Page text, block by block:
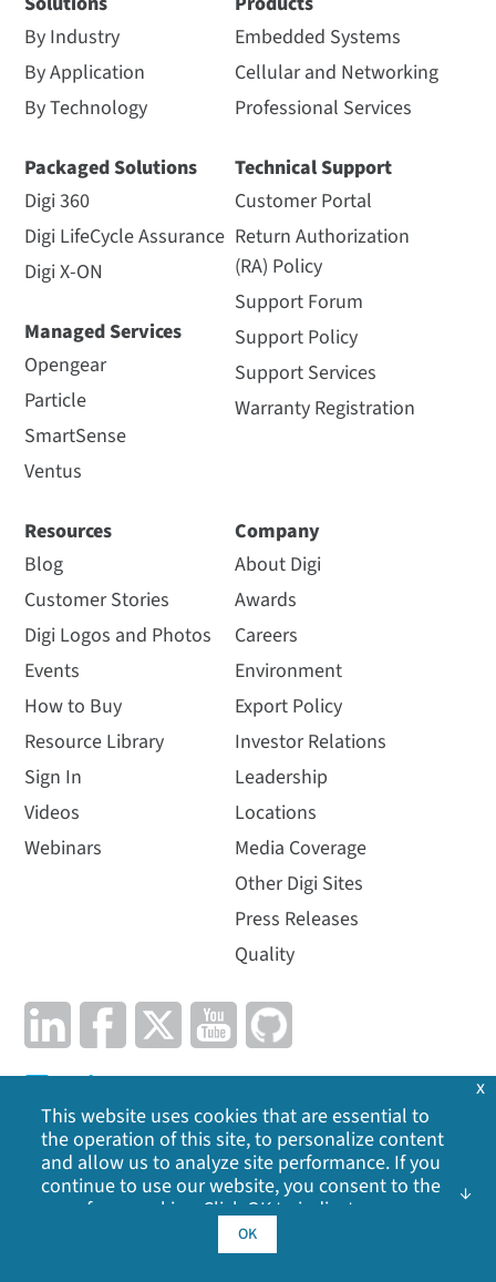
By Industry
By Application
By Technology
Packaged Solutions
Digi 360
Digi LifeCycle Assurance
Digi X-ON
Managed Services
Opengear
Particle
SmartSense
Ventus
Embedded Systems
Cellular and Networking
Professional Services
Technical Support
Customer Portal
Return Authorization
(RA) Policy
Support Forum
Support Policy
Support Services
Warranty Registration
Resources
Blog
Customer Stories
Digi Logos and Photos
Events
How to Buy
Resource Library
Sign In
Videos
Webinars
Company
About Digi
Awards
Careers
Environment
Export Policy
Investor Relations
Leadership
Locations
Media Coverage
Other Digi Sites
Press Releases
Quality
Privacy Policy | Cookie Policy | Legal | Site Map
Digi International Inc. All rights reserved.
This website uses cookies that are essential to
the operation of this site, to personalize content
and allow us to analyze site performance. If you
continue to use our website, you consent to the
use of our cookies. Click OK to indicate your
cookie policy
advertising cookies, analytics cookies, and
OK
x